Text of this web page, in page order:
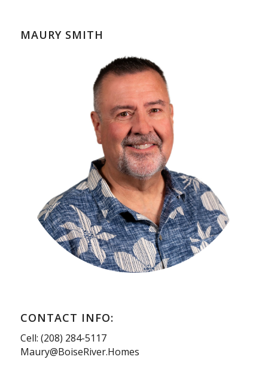
MAURY SMITH
CONTACT INFO:
Cell: (208) 284-5117
Maury@BoiseRiver.Homes